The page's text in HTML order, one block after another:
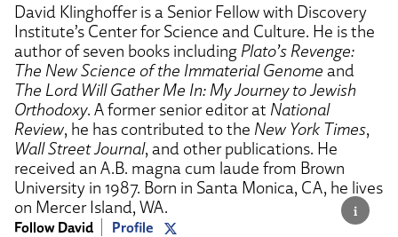
David Klinghoffer is a Senior Fellow with Discovery
Institute’s Center for Science and Culture. He is the
author of seven books including Plato’s Revenge:
The New Science of the Immaterial Genome and
The Lord Will Gather Me In: My Journey to Jewish
Orthodoxy. A former senior editor at National
Review, he has contributed to the New York Times,
Wall Street Journal, and other publications. He
received an A.B. magna cum laude from Brown
University in 1987. Born in Santa Monica, CA, he lives
on Mercer Island, WA.
Follow David Profile